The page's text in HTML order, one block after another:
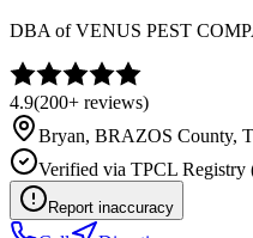
DBA ofVENUS PEST
4.9(200+ reviews)
Bryan, BRAZOS County,
Verified via TPCL
Report inaccuracy